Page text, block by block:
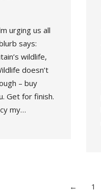
urging us all
says:
wildlife,
doesn’t
– buy
Get for finish.
my…
← 1